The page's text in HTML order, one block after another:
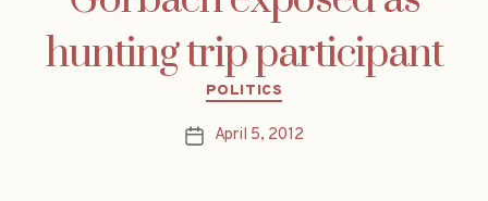
hunting trip participant
Categories
POLITICS
PostApril 5, 2012